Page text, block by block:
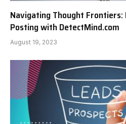
Navigating Thought Frontiers:
Posting with DetectMind.com
August 19, 2023